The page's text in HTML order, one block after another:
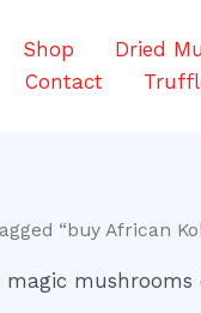
Shop Dried
Contact
“buy African
magic mushrooms